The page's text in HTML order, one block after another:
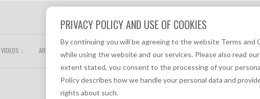
We can help you!
VIDEOS ↓ ARTICLES TOCPEDIA TOC REFERENCES ↓ TOC NEWS ↓
PRIVACY POLICY AND USE OF COOKIES
By continuing you will be agreeing to the website Terms and
while using the website and our services. Please also read our
extent stated, you consent to the processing of your
Policy describes how we handle your personal data and
rights about such.